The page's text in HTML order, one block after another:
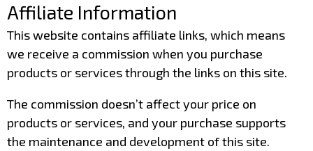
Affiliate Information
This website contains affiliate links, which means
we receive a commission when you purchase
products or services through the links on this site.
The commission doesn’t affect your price on
products or services, and your purchase supports
the maintenance and development of this site.